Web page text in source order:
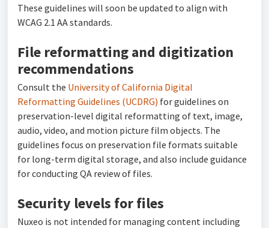
These guidelines will soon be updated to align with
WCAG 2.1 AA standards.
File reformatting and digitization
recommendations
Consult the University of California Digital
Reformatting Guidelines (UCDRG) for guidelines on
preservation-level digital reformatting of text, image,
audio, video, and motion picture film objects. The
guidelines focus on preservation file formats suitable
for long-term digital storage, and also include guidance
for conducting QA review of files.
Security levels for files
Nuxeo is not intended for managing content including